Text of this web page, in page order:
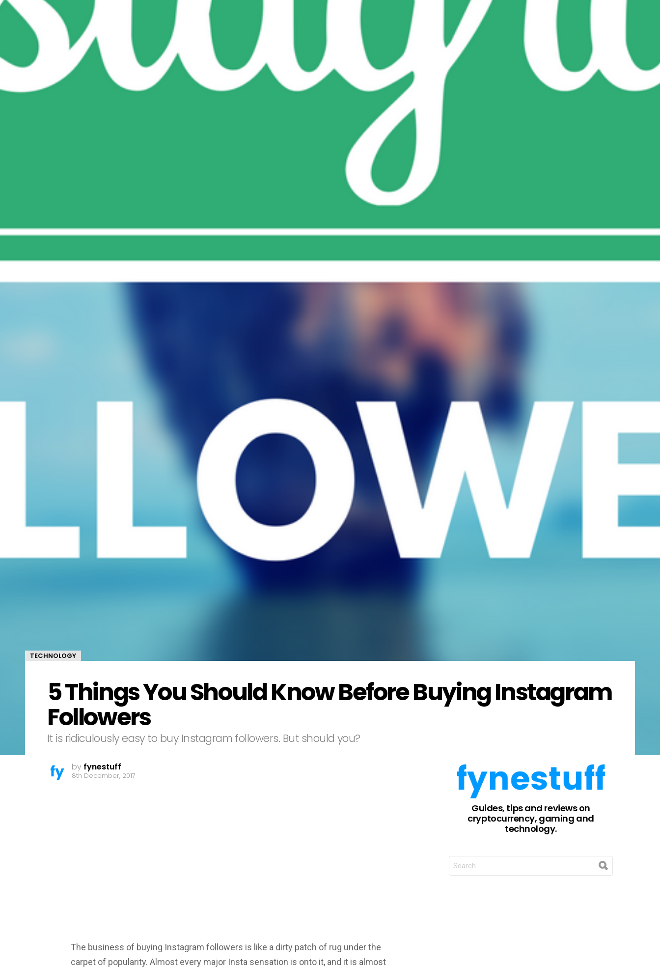
TECHNOLOGY
5 Things You Should Know Before Buying Instagram
Followers
It is ridiculously easy to buy Instagram followers. But should you?
by fynestuff
8th December, 2017
The business of buying Instagram followers is like a dirty patch of rug under the
carpet of popularity. Almost every major Insta sensation is onto it, and it is almost
Guides, tips and reviews on
cryptocurrency, gaming and
technology.
FOR: